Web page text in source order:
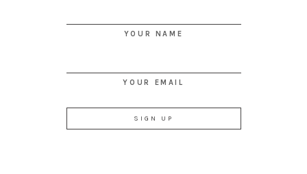
YOUR NAME
YOUR EMAIL